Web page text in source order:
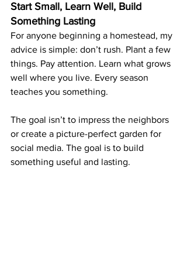
Start Small, Learn Well, Build
Something Lasting
For anyone beginning a homestead, my
advice is simple: don’t rush. Plant a few
things. Pay attention. Learn what grows
well where you live. Every season
teaches you something.
The goal isn’t to impress the neighbors
or create a picture-perfect garden for
social media. The goal is to build
something useful and lasting.